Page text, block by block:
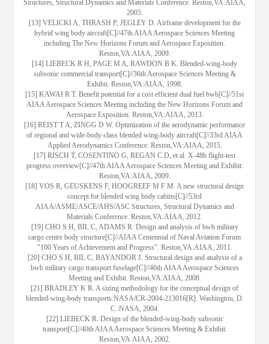
Structures, Structural Dynamics and Materials Conference. Reston,VA:AIAA,
2005.
[13] VELICKI A, THRASH P, JEGLEY D. Airframe development for the
hybrid wing body aircraft[C]//47th AIAA Aerospace Sciences Meeting
including The New Horizons Forum and Aerospace Exposition.
Reston,VA:AIAA, 2009.
[14] LIEBECK R H, PAGE M A, RAWDON B K. Blended-wing-body
subsonic commercial transport[C]//36th Aerospace Sciences Meeting &
Exhibit. Reston,VA:AIAA, 1998.
[15] KAWAI R T. Benefit potential for a cost efficient dual fuel bwb[C]//51st
AIAA Aerospace Sciences Meeting including the New Horizons Forum and
Aerospace Exposition. Reston,VA:AIAA, 2013.
[16] REIST T A, ZINGG D W. Optimization of the aerodynamic performance
of regional and wide-body-class blended wing-body aircraft[C]//33rd AIAA
Applied Aerodynamics Conference. Reston,VA:AIAA, 2015.
[17] RISCH T, COSENTINO G, REGAN C D, et al. X-48b flight-test
progress overview[C]//47th AIAA Aerospace Sciences Meeting and Exhibit.
Reston,VA:AIAA, 2009.
[18] VOS R, GEUSKENS F, HOOGREEF M F M. A new structural design
concept for blended wing body cabins[C]//53rd
AIAA/ASME/ASCE/AHS/ASC Structures, Structural Dynamics and
Materials Conference. Reston,VA:AIAA, 2012.
[19] CHO S H, BIL C, ADAMS R. Design and analysis of bwb military
cargo centre body structure[C]//AIAA Centennial of Naval Aviation Forum
"100 Years of Achievement and Progress". Reston,VA:AIAA, 2011.
[20] CHO S H, BIL C, BAYANDOR J. Structural design and analysis of a
bwb military cargo transport fuselage[C]//46th AIAA Aerospace Sciences
Meeting and Exhibit. Reston,VA:AIAA, 2008.
[21] BRADLEY K R. A sizing methodology for the conceptual design of
blended-wing-body transports:NASA/CR-2004-213016[R]. Washington, D.
C.:NASA, 2004.
[22] LIEBECK R. Design of the blended-wing-body subsonic
transport[C]//40th AIAA Aerospace Sciences Meeting & Exhibit.
Reston,VA:AIAA, 2002.